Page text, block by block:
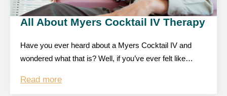
All About Myers Cocktail IV Therapy
Have you ever heard about a Myers Cocktail IV and
wondered what that is? Well, if you’ve ever felt like…
Read more